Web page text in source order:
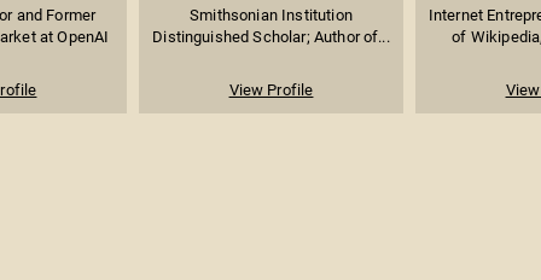
and Former
at OpenAI
Smithsonian Institution
Distinguished Scholar; Author of...
View Profile
Internet
of